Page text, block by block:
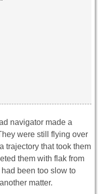
navigator made a
were still flying over
trajectory that took them
them with flak from
been too slow to
matter.